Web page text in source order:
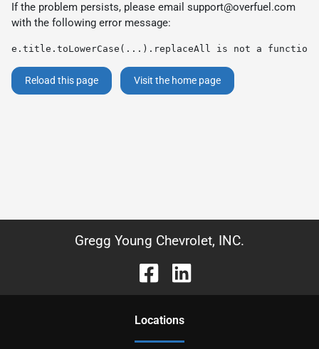
If the problem persists, please email support@overfuel.com
with the following error message:
e.title.toLowerCase(...).replaceAll is not a function
Reload this page Visit the home page
Gregg Young Chevrolet, INC.
Locations